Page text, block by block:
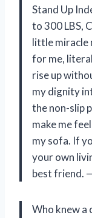
Stand Up
to 300 LBS,
little miracle
for me,
rise up
my dignity
the non-slip
make me
my sofa. If
your own
best friend.
Who knew a